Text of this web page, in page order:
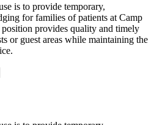
is to provide temporary,
for families of patients at Camp
provides quality and timely
or guest areas while maintaining the